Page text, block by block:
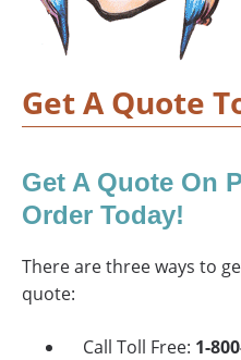
Get A Quote
Get A Quote On
Order Today!
There are three ways to
quote:
Call Toll Free: 1-